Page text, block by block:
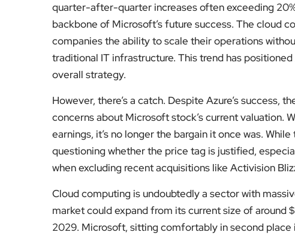
quarter-after-quarter increases often exceeding
backbone of Microsoft’s future success. The cloud
companies the ability to scale their operations
traditional IT infrastructure. This trend has
overall strategy.
However, there’s a catch. Despite Azure’s success,
concerns about Microsoft stock’s current valuation.
earnings, it’s no longer the bargain it once was.
questioning whether the price tag is justified,
when excluding recent acquisitions like Activision
Cloud computing is undoubtedly a sector with
market could expand from its current size of
2029. Microsoft, sitting comfortably in second